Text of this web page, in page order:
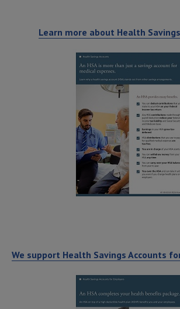
Learn more about Health
We support Health Savings Accounts